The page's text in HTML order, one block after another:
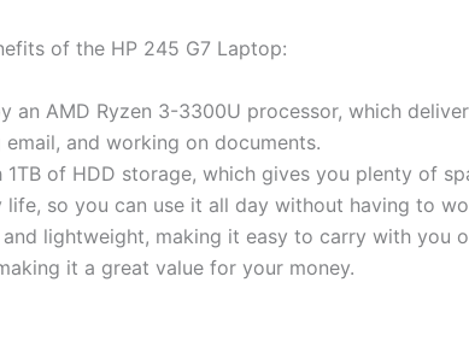
of the HP 245 G7 Laptop:
an AMD Ryzen 3-3300U processor, which
and working on documents.
1TB of HDD storage, which gives you plenty of
life, so you can use it all day without having to
and lightweight, making it easy to carry with you
it a great value for your money.